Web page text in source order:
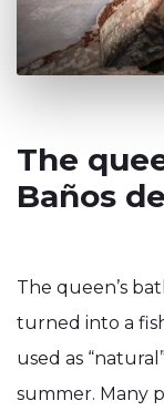
The
Baños
The queen’s
turned into a
used as
summer. Many